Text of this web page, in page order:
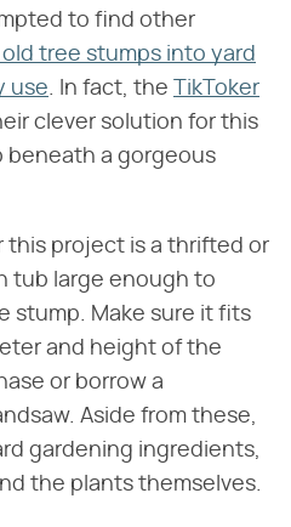
to find other
tree stumps into yard
use . In fact, the
TikToker
clever solution for this
beneath a gorgeous
this project is a thrifted or
tub large enough to
stump. Make sure it fits
and height of the
or borrow a
Aside from these,
gardening ingredients,
the plants themselves.